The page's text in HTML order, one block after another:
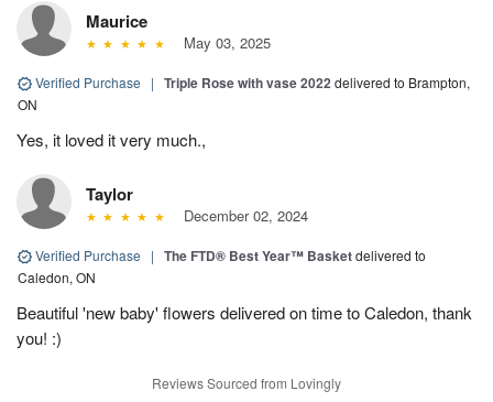
Maurice
May 03, 2025
Verified Purchase | Triple Rose with vase 2022delivered to Brampton,
ON
Yes, it loved it very much.,
Taylor
December 02, 2024
Verified Purchase | The FTD® Best Year™ Basketdelivered to
Caledon, ON
Beautiful 'new baby' flowers delivered on time to Caledon, thank
you! :)
Reviews Sourced from Lovingly